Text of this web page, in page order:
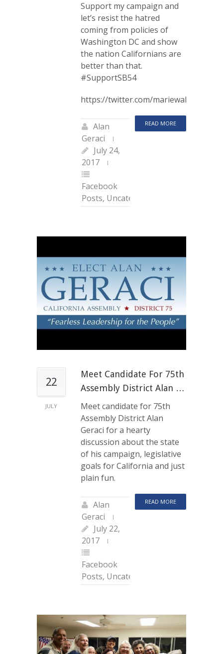
Support my campaign and
let’s resist the hatred
coming from policies of
Washington DC and show
the nation Californians are
better than that.
#SupportSB54
https://twitter.com/mariewaldron75/
READ MORE
Alan
Geraci
July 24,
2017
Facebook
Posts, Uncategorized
22
JULY
Meet Candidate For 75th
Assembly District Alan …
Meet candidate for 75th
Assembly District Alan
Geraci for a hearty
discussion about the state
of his campaign, legislative
goals for California and just
plain fun.
READ MORE
Alan
Geraci
July 22,
2017
Facebook
Posts, Uncategorized